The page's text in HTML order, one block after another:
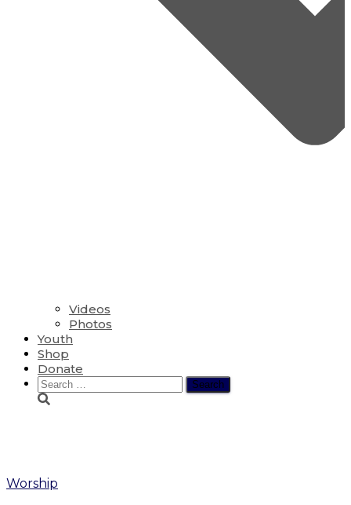
Videos
Photos
Youth
Shop
Donate
Search
for:
Worship